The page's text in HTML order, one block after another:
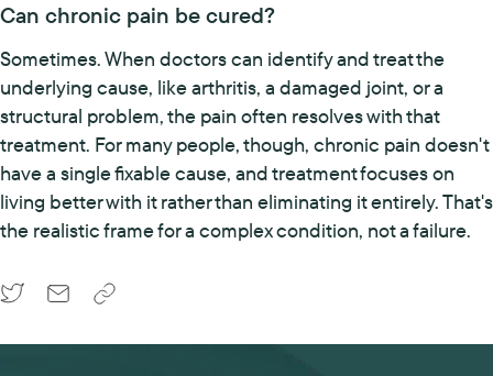
Can chronic pain be cured?
Sometimes. When doctors can identify and treat the
underlying cause, like arthritis, a damaged joint, or a
structural problem, the pain often resolves with that
treatment. For many people, though, chronic pain doesn't
have a single fixable cause, and treatment focuses on
living better with it rather than eliminating it entirely. That's
the realistic frame for a complex condition, not a failure.